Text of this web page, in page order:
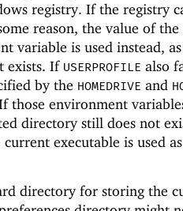
registry. If the registry
reason, the value of the
variable is used instead,
exists. If USERPROFILE also
by the HOMEDRIVE and
those environment
directory still does not
executable is used
directory for storing the